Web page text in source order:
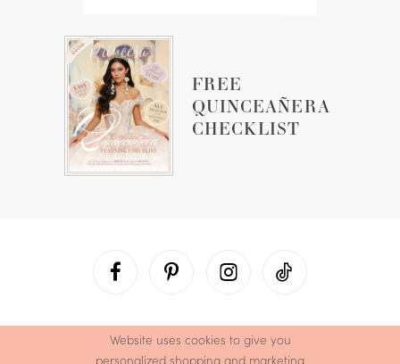
FREE
QUINCEAÑERA
CHECKLIST
Website uses cookies to give you
personalized shopping and marketing